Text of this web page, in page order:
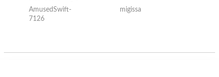
the internet for a
good deal and theses
AmusedSwift-
7126
migissa